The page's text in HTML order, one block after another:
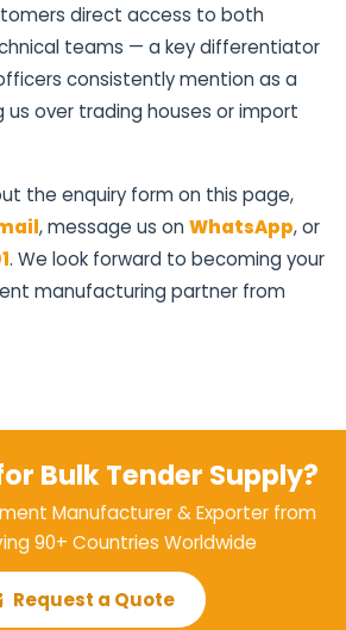
direct access to both
teams — a key differentiator
consistently mention as a
us over trading houses or import
the enquiry form on this page,
, message us on WhatsApp, or
. We look forward to becoming your
manufacturing partner from
Bulk Tender Supply?
Manufacturer & Exporter from
90+ Countries Worldwide
Request a Quote